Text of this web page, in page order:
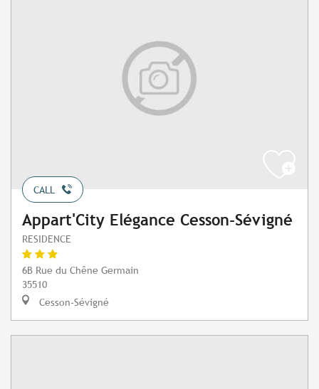
CALL
Appart'City Elégance Cesson-Sévigné
RESIDENCE
6B Rue du Chêne Germain
35510
Cesson-Sévigné